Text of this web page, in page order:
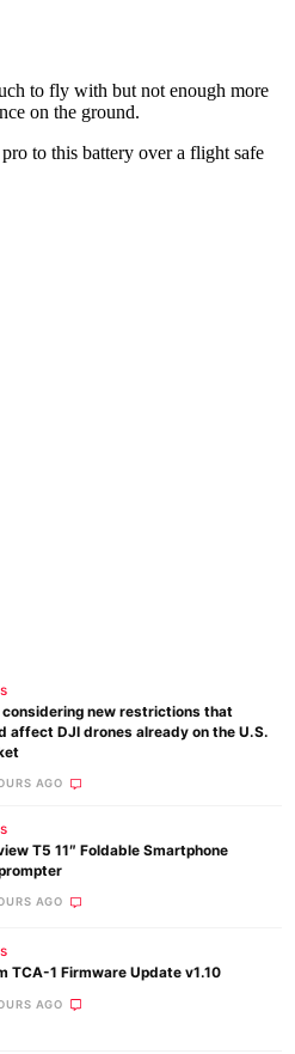
considering new restrictions that
affect DJI drones already on the U.S.
AGO
T5 11″ Foldable Smartphone
AGO
TCA-1 Firmware Update v1.10
AGO